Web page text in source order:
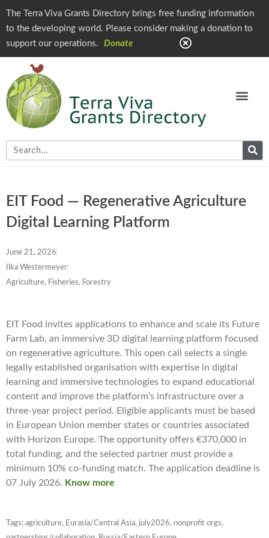
The Terra Viva Grants Directory brings free funding information
to the developing world. Please consider making a donation to
support our operations.
Donate
EIT Food — Regenerative Agriculture
Digital Learning Platform
June 21, 2026
Ilka Westermeyer
Agriculture, Fisheries, Forestry
EIT Food invites applications to enhance and scale its Future
Farm Lab, an immersive 3D digital learning platform focused
on regenerative agriculture. This open call selects a single
legally established organisation with expertise in digital
learning and immersive technologies to expand educational
content and improve the platform’s infrastructure over a
three-year project period. Eligible applicants must be based
in European Union member states or countries associated
with Horizon Europe. The opportunity offers €370,000 in
total funding, and the selected partner must provide a
minimum 10% co-funding match. The application deadline is
07 July 2026. Know more
Tags: agriculture, Eurasia/Central Asia, july2026, nonprofit orgs,